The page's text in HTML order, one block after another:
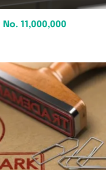
11,000,000